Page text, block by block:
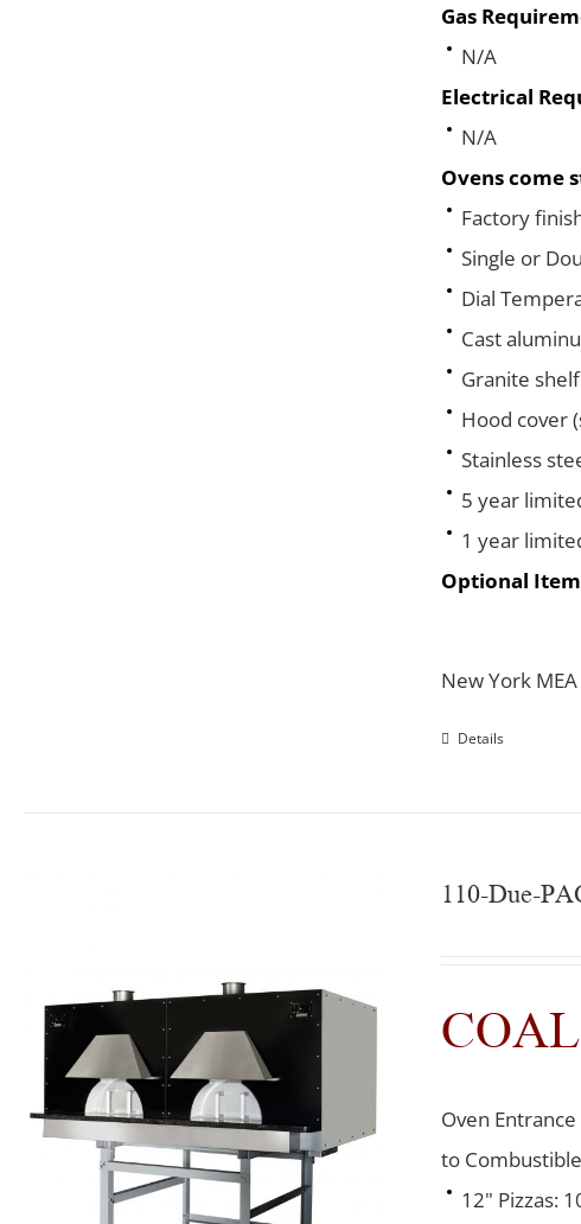
Gas
N/A
Electrical
N/A
Ovens come
Factory
Single or
Dial
Cast
Granite shelf
Hood cover
Stainless
5 year
1 year
Optional
New York
Details
110-Due-
Oven
to
12" Pizzas: